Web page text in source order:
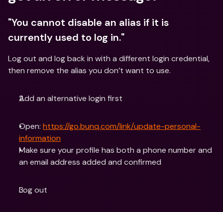
"You cannot disable an alias if it is
currently used to log in."
Log out and log back in with a different login credential,
then remove the alias you don’t want to use.
Add an alternative login first
Open: https://go.bunq.com/link/update-personal-
information
Make sure your profile has both a phone number and
an email address added and confirmed
Log out